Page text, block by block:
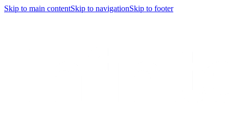
Skip to main contentSkip to navigationSkip to footer